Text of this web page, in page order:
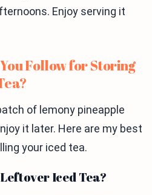
Enjoy serving it
Follow for Storing
of lemony pineapple
it later. Here are my best
your iced tea.
Iced Tea?